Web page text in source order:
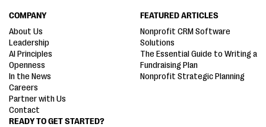
READY TO GET STARTED?
COMPANY
About Us
Leadership
AI Principles
Openness
In the News
Careers
Partner with Us
Contact
FEATURED ARTICLES
Nonprofit CRM Software
Solutions
The Essential Guide to Writing a
Fundraising Plan
Nonprofit Strategic Planning